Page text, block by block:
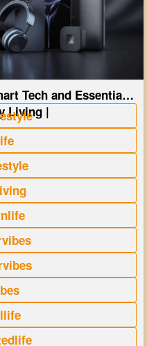
Tech and Essentials
Living |